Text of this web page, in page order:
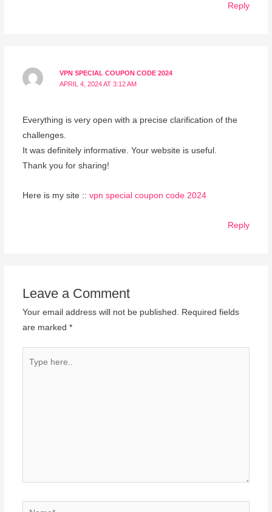
Reply
VPN SPECIAL COUPON CODE 2024
APRIL 4, 2024 AT 3:12 AM
Everything is very open with a precise clarification of the
challenges.
It was definitely informative. Your website is useful.
Thank you for sharing!
Here is my site :: vpn special coupon code 2024
Reply
Leave a Comment
Your email address will not be published.
Required fields
are marked *
here..
Name*